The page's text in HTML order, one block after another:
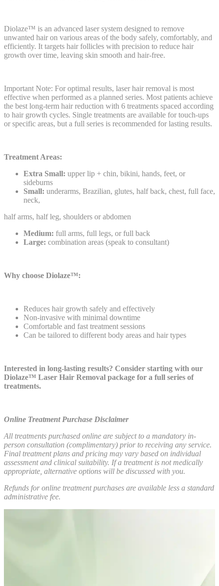
Diolaze™ is an advanced laser system designed to remove
unwanted hair on various areas of the body safely, comfortably, and
efficiently. It targets hair follicles with precision to reduce hair
growth over time, leaving skin smooth and hair-free.
Important Note: For optimal results, laser hair removal is most
effective when performed as a planned series. Most patients achieve
the best long-term hair reduction with 6 treatments spaced according
to hair growth cycles. Single treatments are available for touch-ups
or specific areas, but a full series is recommended for lasting results.
Treatment Areas:
Extra Small: upper lip + chin, bikini, hands, feet, or
sideburns
Small: underarms, Brazilian, glutes, half back, chest, full face,
neck,
half arms, half leg, shoulders or abdomen
Medium: full arms, full legs, or full back
Large: combination areas (speak to consultant)
Why choose Diolaze™:
Reduces hair growth safely and effectively
Non-invasive with minimal downtime
Comfortable and fast treatment sessions
Can be tailored to different body areas and hair types
Interested in long-lasting results? Consider starting with our
Diolaze™ Laser Hair Removal package for a full series of
treatments.
Online Treatment Purchase Disclaimer
All treatments purchased online are subject to a mandatory in-
person consultation (complimentary) prior to receiving any service.
Final treatment plans and pricing may vary based on individual
assessment and clinical suitability. If a treatment is not medically
appropriate, alternative options will be discussed with you.
Refunds for online treatment purchases are available less a standard
administrative fee.